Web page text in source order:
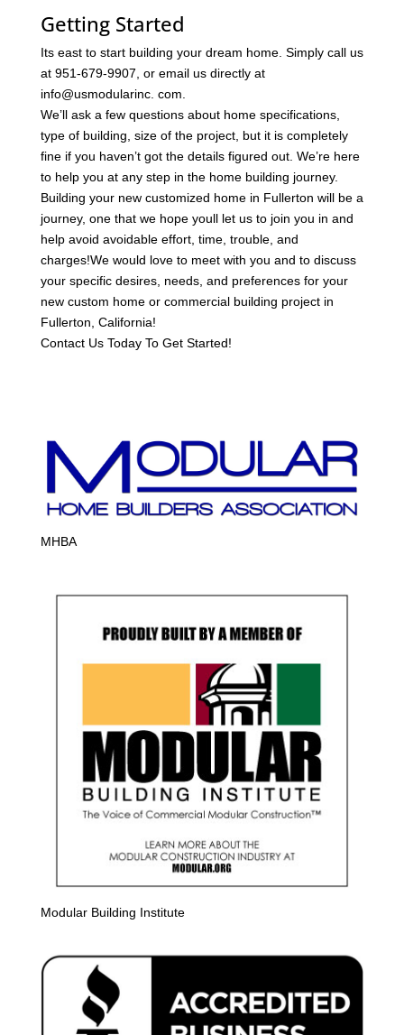
Getting Started
Its east to start building your dream home. Simply call us
at 951-679-9907, or email us directly at
info@usmodularinc. com.
We’ll ask a few questions about home specifications,
type of building, size of the project, but it is completely
fine if you haven’t got the details figured out. We’re here
to help you at any step in the home building journey.
Building your new customized home in Fullerton will be a
journey, one that we hope youll let us to join you in and
help avoid avoidable effort, time, trouble, and
charges!We would love to meet with you and to discuss
your specific desires, needs, and preferences for your
new custom home or commercial building project in
Fullerton, California!
Contact Us Today To Get Started!
MHBA
Modular Building Institute